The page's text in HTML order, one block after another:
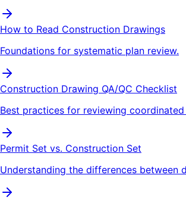
How to Read Construction Drawings
Foundations for systematic plan review.
Construction Drawing QA/QC Checklist
Best practices for reviewing
Permit Set vs. Construction Set
Understanding the differences between